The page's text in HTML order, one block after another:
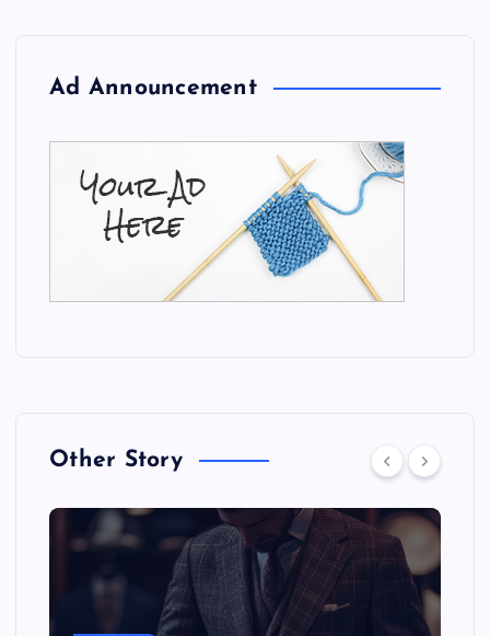
Ad Announcement
Other Story